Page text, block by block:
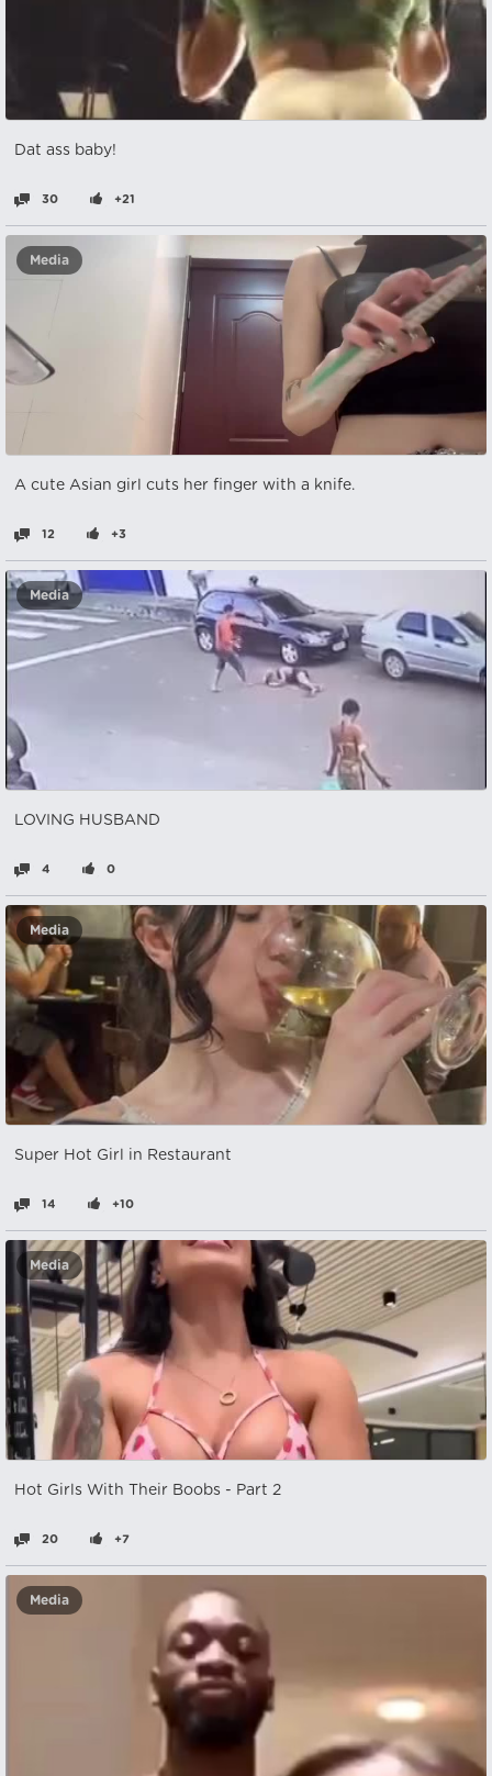
Dat ass baby!
30 +21
Media
A cute Asian girl cuts her finger with a knife.
12 +3
Media
LOVING HUSBAND
4 0
Media
Super Hot Girl in Restaurant
14 +10
Media
Hot Girls With Their Boobs - Part 2
20 +7
Media